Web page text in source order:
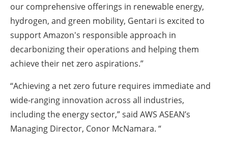
our comprehensive offerings in renewable energy,
hydrogen, and green mobility, Gentari is excited to
support Amazon's responsible approach in
decarbonizing their operations and helping them
achieve their net zero aspirations.”
“Achieving a net zero future requires immediate and
wide-ranging innovation across all industries,
including the energy sector,” said AWS ASEAN’s
Managing Director, Conor McNamara. “